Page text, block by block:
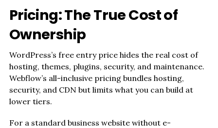
Pricing: The True Cost of
Ownership
WordPress’s free entry price hides the real cost of
hosting, themes, plugins, security, and maintenance.
Webflow’s all-inclusive pricing bundles hosting,
security, and CDN but limits what you can build at
lower tiers.
For a standard business website without e-